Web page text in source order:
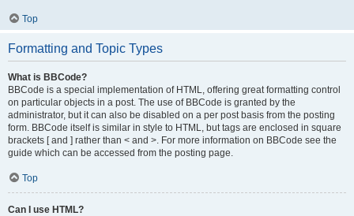
Top
Formatting and Topic Types
What is BBCode?
BBCode is a special implementation of HTML, offering great formatting control
on particular objects in a post. The use of BBCode is granted by the
administrator, but it can also be disabled on a per post basis from the posting
form. BBCode itself is similar in style to HTML, but tags are enclosed in square
brackets [ and ] rather than < and >. For more information on BBCode see the
guide which can be accessed from the posting page.
Top
Can I use HTML?